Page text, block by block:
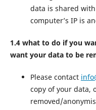
data is shared
computer’s IP is
1.4 what to do if you
want your data to be
Please contact
copy of your data,
removed/